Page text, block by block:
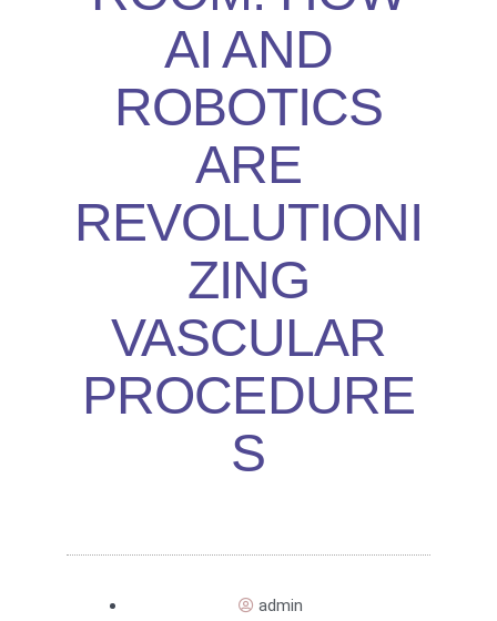
AI AND
ROBOTICS
ARE
REVOLUTIONI
ZING
VASCULAR
PROCEDURE
S
admin